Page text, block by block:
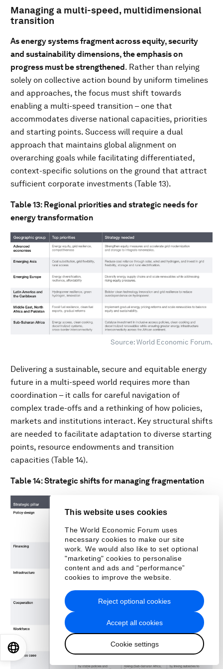
This website uses cookies
The World Economic Forum uses
necessary cookies to make our site
work. We would also like to set optional
"marketing" cookies to personalise
content and ads and “performance”
cookies to improve the website.
Accept all cookies
Cookie settings
Reject optional cookies
Managing a multi-speed, multidimensional
transition
As energy systems fragment across equity, security
and sustainability dimensions, the emphasis on
progress must be strengthened . Rather than relying
solely on collective action bound by uniform timelines
and approaches, the focus must shift towards
enabling a multi-speed transition – one that
accommodates diverse national capacities, priorities
and starting points. Success will require a dual
approach that maintains global alignment on
overarching goals while facilitating differentiated,
context-specific solutions on the ground that attract
sufficient corporate investments (Table 13).
Table 13: Regional priorities and strategic needs for
energy transformation
Source: World Economic Forum.
Delivering a sustainable, secure and equitable energy
future in a multi-speed world requires more than
coordination – it calls for careful navigation of
complex trade-offs and a rethinking of how policies,
markets and institutions interact. Key structural shifts
are needed to facilitate adaptation to diverse starting
points, resource endowments and transition
capacities (Table 14).
Table 14: Strategic shifts for managing fragmentation
日本語